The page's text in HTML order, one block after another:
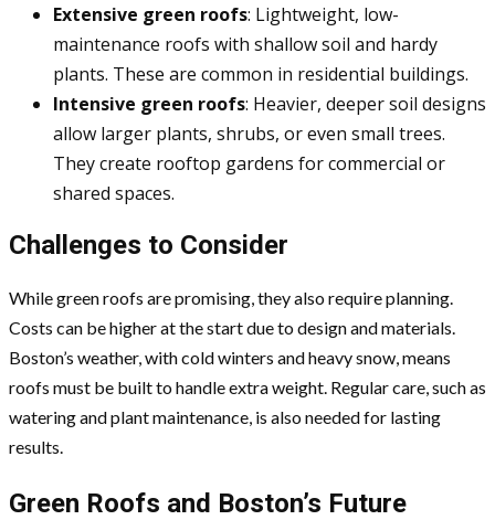
Extensive green roofs: Lightweight, low-
maintenance roofs with shallow soil and hardy
plants. These are common in residential buildings.
Intensive green roofs: Heavier, deeper soil designs
allow larger plants, shrubs, or even small trees.
They create rooftop gardens for commercial or
shared spaces.
Challenges to Consider
While green roofs are promising, they also require planning.
Costs can be higher at the start due to design and materials.
Boston’s weather, with cold winters and heavy snow, means
roofs must be built to handle extra weight. Regular care, such as
watering and plant maintenance, is also needed for lasting
results.
Green Roofs and Boston’s Future